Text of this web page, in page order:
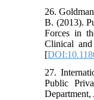
26.
B. (2013).
Forces in
Clinical
[
27.
Public